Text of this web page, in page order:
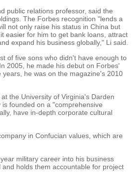
public relations professor, said the
The Forbes recognition "lends a
not only raise his status in China but
easier for him to get bank loans, attract
expand his business globally," Li said.
of five sons who didn't have enough to
2005, he made his debut on Forbes'
he was on the magazine's 2010
the University of Virginia's Darden
founded on a "comprehensive
have in-depth corporate cultural
in Confucian values, which are
military career into his business
holds them accountable for project